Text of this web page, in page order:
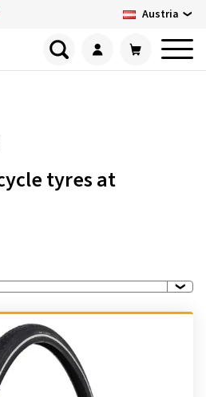
Austria
tyres at